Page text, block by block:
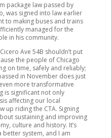
package law passed by
was signed into law earlier
to making buses and trains
managed for the
in his community.
Ave 54B shouldn’t put
the people of Chicago
on time, safely and reliably;
in November does just
more transformative
is significant not only
affecting our local
up riding the CTA. Signing
sustaining and improving
culture and history. It’s
system, and I am